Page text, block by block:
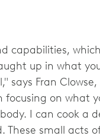
capabilities,
up in what
says Fran Clowse,
focusing on what
I can cook a
small acts